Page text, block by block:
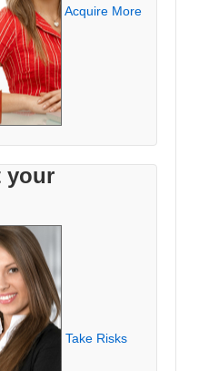
Acquire More
your
Take Risks